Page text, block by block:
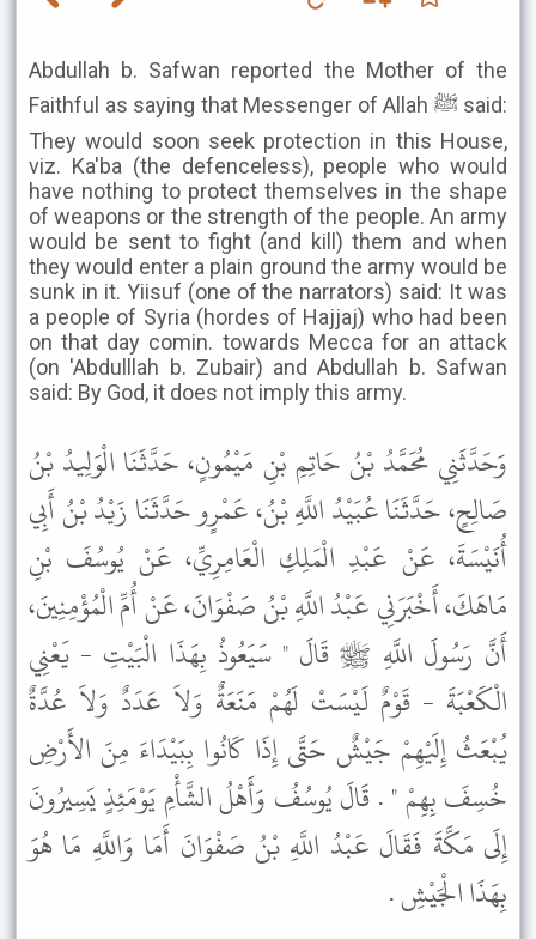
Abdullah b. Safwan reported the Mother of the
Faithful as saying that Messenger of Allah ﷺ said:
They would soon seek protection in this House,
viz. Ka'ba (the defenceless), people who would
have nothing to protect themselves in the shape
of weapons or the strength of the people. An army
would be sent to fight (and kill) them and when
they would enter a plain ground the army would be
sunk in it. Yiisuf (one of the narrators) said: It was
a people of Syria (hordes of Hajjaj) who had been
on that day comin. towards Mecca for an attack
(on 'Abdulllah b. Zubair) and Abdullah b. Safwan
said: By God, it does not imply this army.
وَحَدَّثَنِي مُحَمَّدُ بْنُ حَاتِمِ بْنِ مَيْمُونٍ، حَدَّثَنَا الْوَلِيدُ بْنُ
صَالِحٍ، حَدَّثَنَا عُبَيْدُ اللَّهِ بْنُ، عَمْرٍو حَدَّثَنَا زَيْدُ بْنُ أَبِي
أُنَيْسَةَ، عَنْ عَبْدِ الْمَلِكِ الْعَامِرِيِّ، عَنْ يُوسُفَ بْنِ
مَاهَكَ، أَخْبَرَنِي عَبْدُ اللَّهِ بْنُ صَفْوَانَ، عَنْ أُمِّ الْمُؤْمِنِينَ،
أَنَّ رَسُولَ اللَّهِ ﷺ قَالَ " سَيَعُوذُ بِهَذَا الْبَيْتِ - يَعْنِي
الْكَعْبَةَ - قَوْمٌ لَيْسَتْ لَهُمْ مَنَعَةٌ وَلاَ عَدَدٌ وَلاَ عُدَّةٌ
يُبْعَثُ إِلَيْهِمْ جَيْشٌ حَتَّى إِذَا كَانُوا بِبَيْدَاءَ مِنَ الأَرْضِ
خُسِفَ بِهِمْ " . قَالَ يُوسُفُ وَأَهْلُ الشَّأْمِ يَوْمَئِذٍ يَسِيرُونَ
إِلَى مَكَّةَ فَقَالَ عَبْدُ اللَّهِ بْنُ صَفْوَانَ أَمَا وَاللَّهِ مَا هُوَ
بِهَذَا الْجَيْشِ .